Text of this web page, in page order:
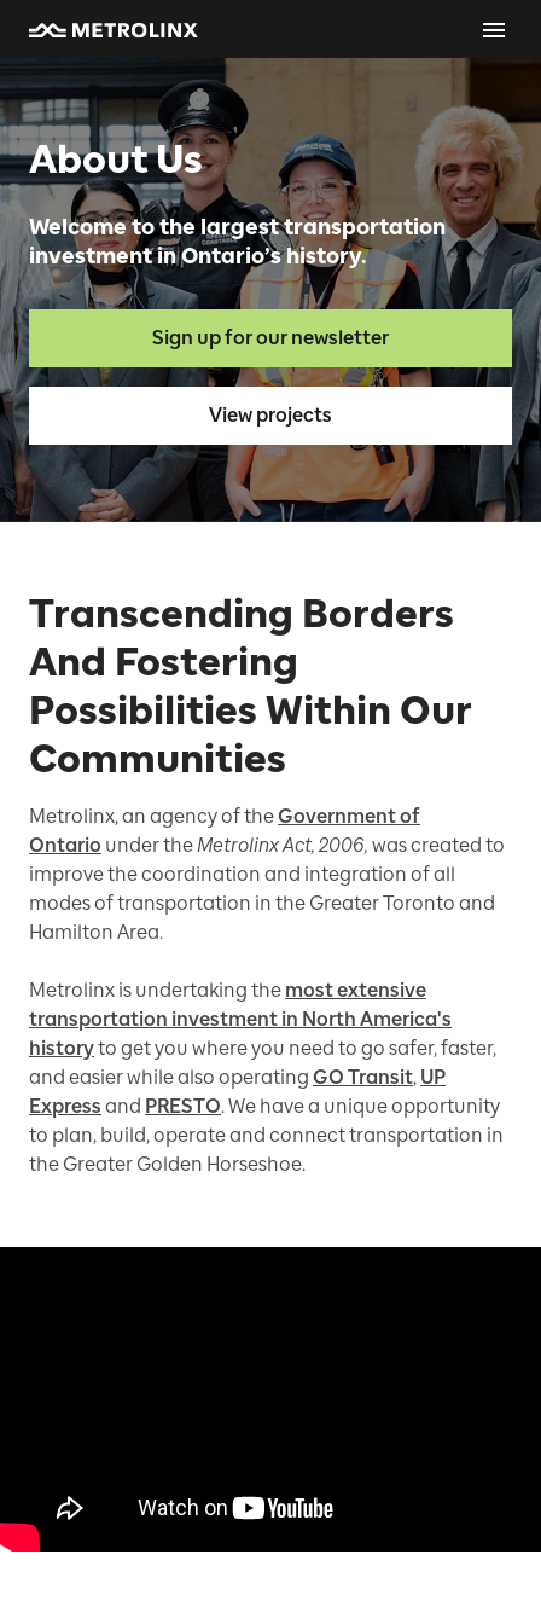
About Us
Welcome to the largest transportation
investment in Ontario’s history.
Sign up for our newsletter
View projects
Transcending Borders
And Fostering
Possibilities Within Our
Communities
Metrolinx, an agency of theGovernment of
Ontario under theMetrolinx Act, 2006, was created to
improve the coordination and integration of all
modes of transportation in the Greater Toronto and
Hamilton Area.
Metrolinx is undertaking the most extensive
transportation investment in North America's
historyto get you where you need to go safer, faster,
and easier while also operating GO Transit, UP
Express and PRESTO. We have a unique opportunity
to plan, build, operate and connect transportation in
the Greater Golden Horseshoe.